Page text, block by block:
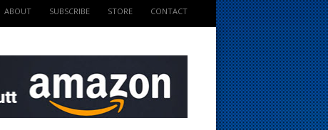
ABOUT SUBSCRIBE STORE CONTACT